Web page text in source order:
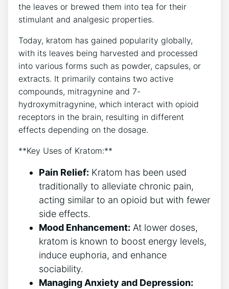
the leaves or brewed them into tea for their
stimulant and analgesic properties.
Today, kratom has gained popularity globally,
with its leaves being harvested and processed
into various forms such as powder, capsules, or
extracts. It primarily contains two active
compounds, mitragynine and 7-
hydroxymitragynine, which interact with opioid
receptors in the brain, resulting in different
effects depending on the dosage.
**Key Uses of Kratom:**
Pain Relief: Kratom has been used
traditionally to alleviate chronic pain,
acting similar to an opioid but with fewer
side effects.
Mood Enhancement: At lower doses,
kratom is known to boost energy levels,
induce euphoria, and enhance
sociability.
Managing Anxiety and Depression: